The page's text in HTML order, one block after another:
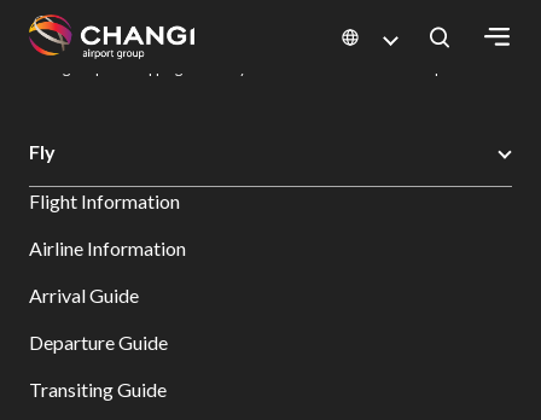
All
Sites:
Select:
Changi Airport
Dine & Shop at Changi Airport's Terminals & Jewel
Fly
Flight Information
Airline Information
Arrival Guide
Departure Guide
Transiting Guide